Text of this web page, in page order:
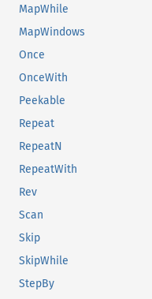
MapWhile
MapWindows
Once
OnceWith
Peekable
Repeat
RepeatN
RepeatWith
Rev
Scan
Skip
SkipWhile
StepBy